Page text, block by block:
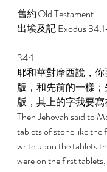
舊約 Old Testament
出埃及記 Exodus
34:1
耶和華對摩西說，
版，和先前的一樣
版，其上的字我要寫
Then Jehovah said to
tablets of stone like the
write upon the tablets
were on the first